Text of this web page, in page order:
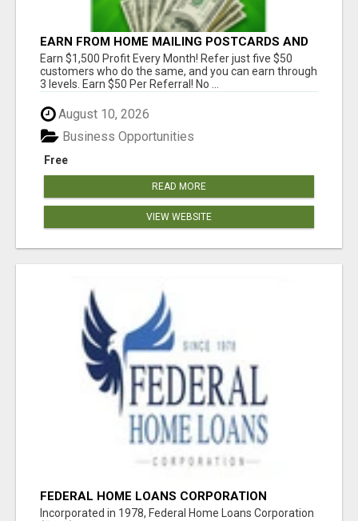
EARN FROM HOME MAILING POSTCARDS AND
FLYERS!
Earn $1,500 Profit Every Month! Refer just five $50
customers who do the same, and you can earn through
3 levels. Earn $50 Per Referral! No ...
August 10, 2026
Free
Business Opportunities
READ MORE
VIEW WEBSITE
FEDERAL HOME LOANS CORPORATION
Incorporated in 1978, Federal Home Loans Corporation